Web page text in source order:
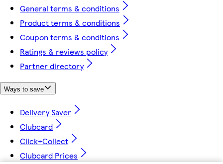
General terms & conditions
Product terms & conditions
Coupon terms & conditions
Ratings & reviews policy
Partner directory
Ways to save
Delivery Saver
Clubcard
Click+Collect
Clubcard Prices